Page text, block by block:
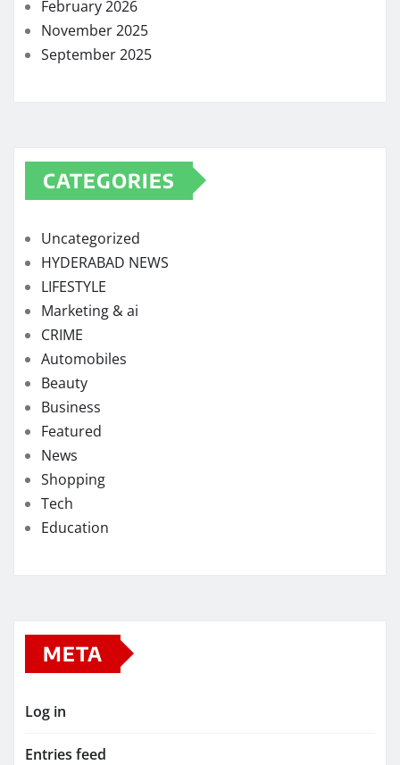
February 2026
November 2025
September 2025
CATEGORIES
Uncategorized
HYDERABAD NEWS
LIFESTYLE
Marketing & ai
CRIME
Automobiles
Beauty
Business
Featured
News
Shopping
Tech
Education
META
Log in
Entries feed